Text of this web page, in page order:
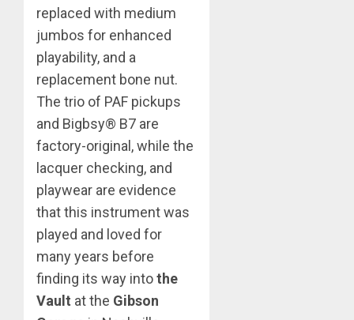
replaced with medium
jumbos for enhanced
playability, and a
replacement bone nut.
The trio of PAF pickups
and Bigbsy® B7 are
factory-original, while the
lacquer checking, and
playwear are evidence
that this instrument was
played and loved for
many years before
finding its way intothe
Vault at the Gibson